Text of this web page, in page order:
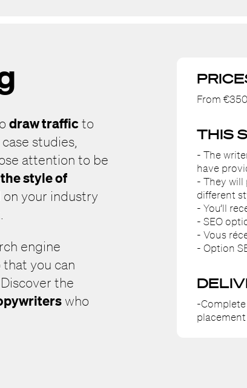
draw trafficto
studies,
attention to be
style of
on your industry
engine
you can
the
who
From
THIS
- The
have
- They will
different
- You’ll
- SEO
- Vous
- Option
-